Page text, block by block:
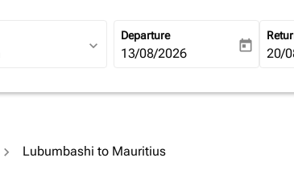
expand_more
Departure
fc-booking-departure-date-
13/08/2026 today fc-
20/
Lubumbashi to Mauritius